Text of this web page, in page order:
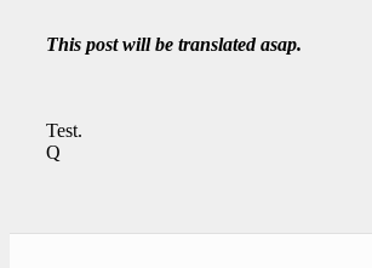
This post will be translated asap.
Test.
Q